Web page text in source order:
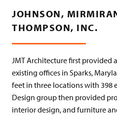
JOHNSON,
THOMPSON, INC.
JMT Architecture first provided
existing offices in Sparks,
feet in three locations with 398
Design group then provided
interior design, and furniture